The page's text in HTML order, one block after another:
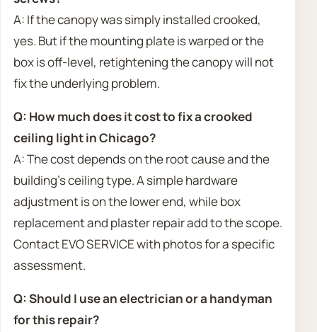
A: If the canopy was simply installed crooked,
yes. But if the mounting plate is warped or the
box is off-level, retightening the canopy will not
fix the underlying problem.
Q: How much does it cost to fix a crooked
ceiling light in Chicago?
A: The cost depends on the root cause and the
building’s ceiling type. A simple hardware
adjustment is on the lower end, while box
replacement and plaster repair add to the scope.
Contact EVO SERVICE with photos for a specific
assessment.
Q: Should I use an electrician or a handyman
for this repair?